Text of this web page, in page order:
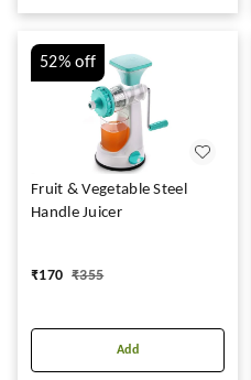
52%off
Fruit & Vegetable Steel
Handle Juicer
₹170 ₹355
Add